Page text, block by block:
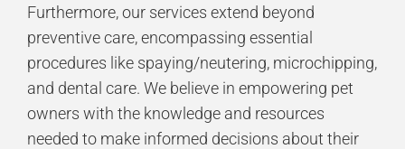
Furthermore, our services extend beyond
preventive care, encompassing essential
procedures like spaying/neutering, microchipping,
and dental care. We believe in empowering pet
owners with the knowledge and resources
needed to make informed decisions about their